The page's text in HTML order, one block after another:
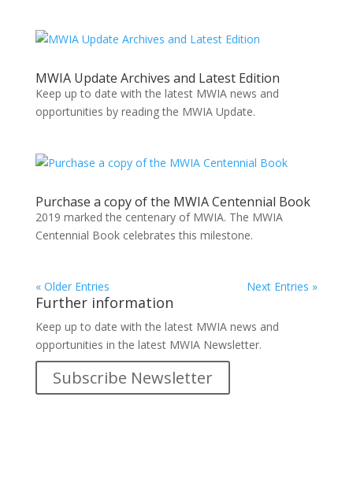
MWIA Update Archives and Latest Edition
Keep up to date with the latest MWIA news and
opportunities by reading the MWIA Update.
Purchase a copy of the MWIA Centennial Book
2019 marked the centenary of MWIA. The MWIA
Centennial Book celebrates this milestone.
« Older Entries Next Entries »
Further information
Keep up to date with the latest MWIA news and
opportunities in the latest MWIA Newsletter.
Subscribe Newsletter